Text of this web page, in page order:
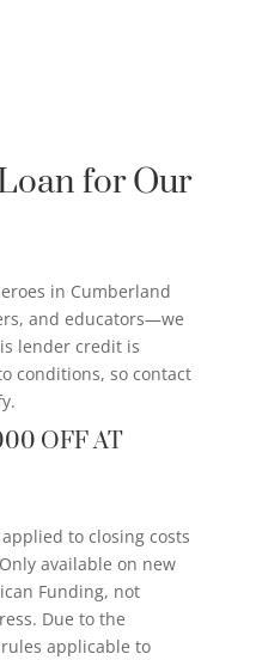
for Our
in Cumberland
and educators—we
lender credit is
conditions, so contact
OFF AT
to closing costs
available on new
Funding, not
Due to the
applicable to